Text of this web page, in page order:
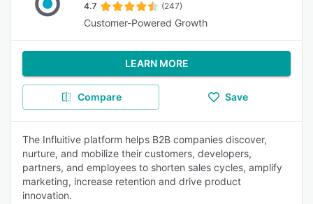
4.7 (247)
Customer-Powered Growth
LEARN MORE
Compare Save
The Influitive platform helps B2B companies discover,
nurture, and mobilize their customers, developers,
partners, and employees to shorten sales cycles, amplify
marketing, increase retention and drive product
innovation.